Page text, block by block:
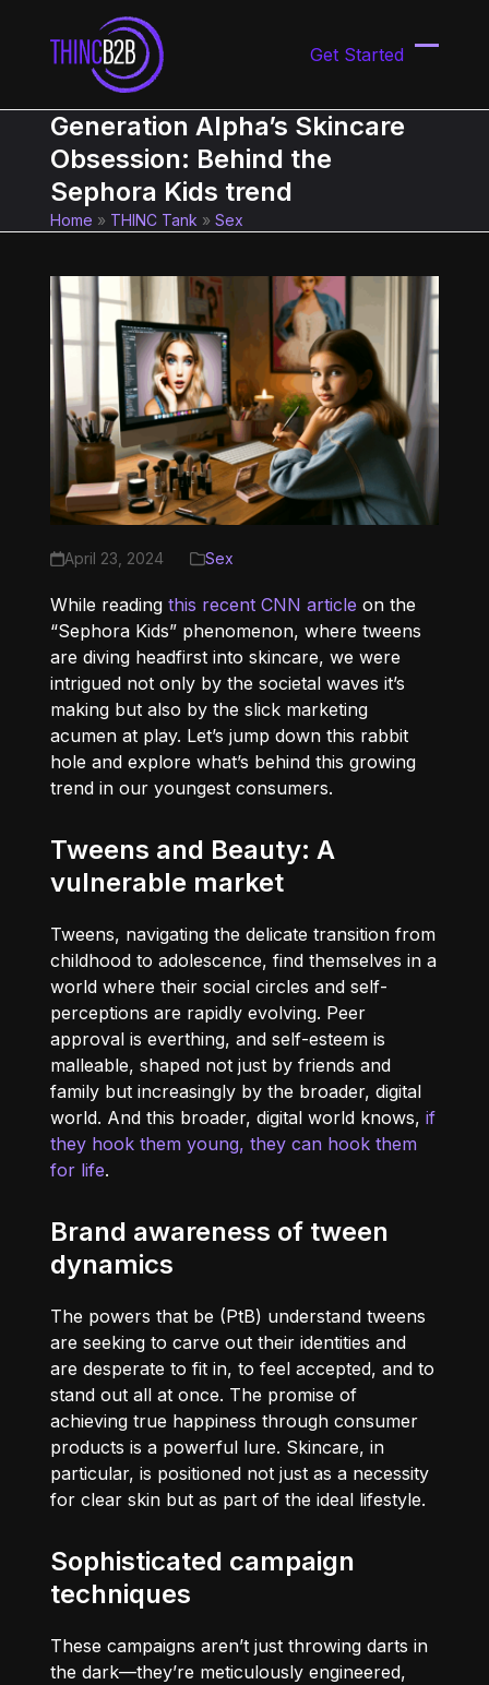
content
Get Started
Generation Alpha’s Skincare
Obsession: Behind the
Sephora Kids trend
Home » THINC Tank »Sex
April 23, 2024 Sex
While readingthis recent CNN article on the
“Sephora Kids” phenomenon, where tweens
are diving headfirst into skincare, we were
intrigued not only by the societal waves it’s
making but also by the slick marketing
acumen at play. Let’s jump down this rabbit
hole and explore what’s behind this growing
trend in our youngest consumers.
Tweens and Beauty: A
vulnerable market
Tweens, navigating the delicate transition from
childhood to adolescence, find themselves in a
world where their social circles and self-
perceptions are rapidly evolving. Peer
approval is everthing, and self-esteem is
malleable, shaped not just by friends and
family but increasingly by the broader, digital
world. And this broader, digital world knows,if
they hook them young, they can hook them
for life.
Brand awareness of tween
dynamics
The powers that be (PtB) understand tweens
are seeking to carve out their identities and
are desperate to fit in, to feel accepted, and to
stand out all at once. The promise of
achieving true happiness through consumer
products is a powerful lure. Skincare, in
particular, is positioned not just as a necessity
for clear skin but as part of the ideal lifestyle.
Sophisticated campaign
techniques
These campaigns aren’t just throwing darts in
the dark—they’re meticulously engineered,